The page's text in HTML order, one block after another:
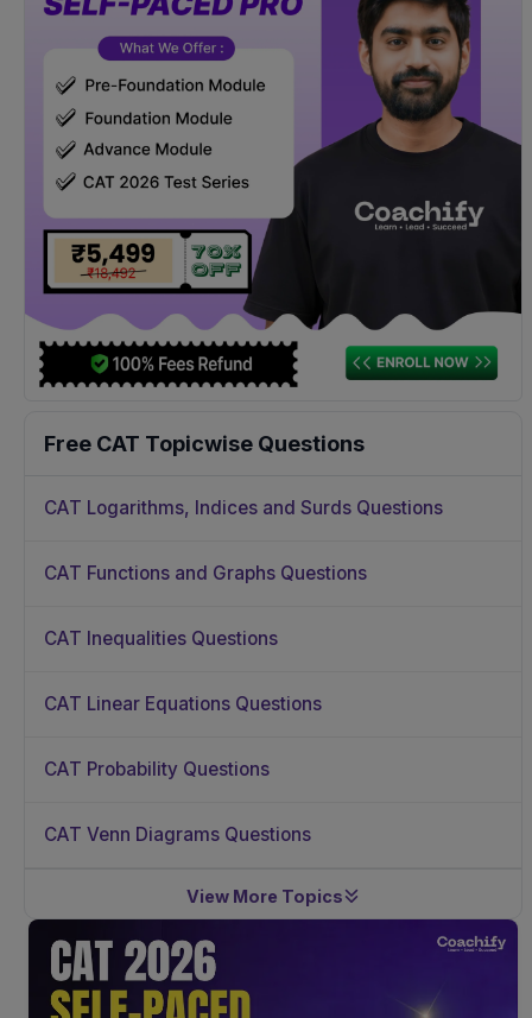
Free CAT Topicwise Questions
CAT Logarithms, Indices and Surds Questions
CAT Functions and Graphs Questions
CAT Inequalities Questions
CAT Linear Equations Questions
CAT Probability Questions
CAT Venn Diagrams Questions
View More Topics